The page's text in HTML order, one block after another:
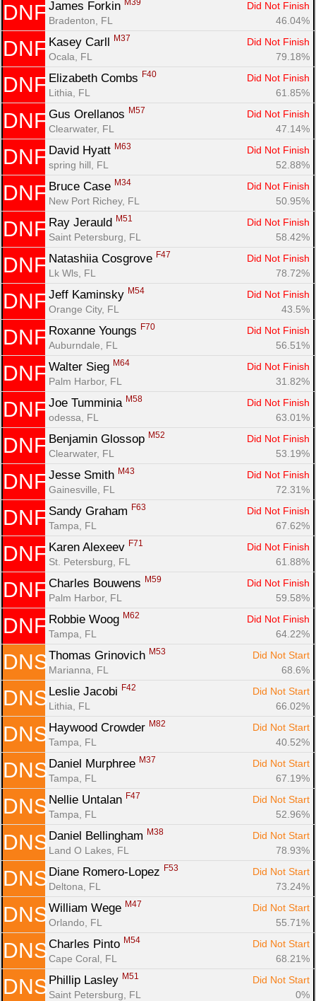
DNF James Forkin M39
Did Not Finish
Bradenton, FL
46.04%
DNF Kasey Carll M37
Did Not Finish
Ocala, FL
79.18%
DNF Elizabeth Combs F40
Did Not Finish
Lithia, FL
61.85%
DNF Gus Orellanos M57
Did Not Finish
Clearwater, FL
47.14%
DNF David Hyatt M63
Did Not Finish
spring hill, FL
52.88%
DNF Bruce Case M34
Did Not Finish
New Port Richey, FL
50.95%
DNF Ray Jerauld M51
Did Not Finish
Saint Petersburg, FL
58.42%
DNF Natashiia Cosgrove F47
Did Not Finish
Lk Wls, FL
78.72%
DNF Jeff Kaminsky M54
Did Not Finish
Orange City, FL
43.5%
DNF Roxanne Youngs F70
Did Not Finish
Auburndale, FL
56.51%
DNF Walter Sieg M64
Did Not Finish
Palm Harbor, FL
31.82%
DNF Joe Tumminia M58
Did Not Finish
odessa, FL
63.01%
DNF Benjamin Glossop M52
Did Not Finish
Clearwater, FL
53.19%
DNF Jesse Smith M43
Did Not Finish
Gainesville, FL
72.31%
DNF Sandy Graham F63
Did Not Finish
Tampa, FL
67.62%
DNF Karen Alexeev F71
Did Not Finish
St. Petersburg, FL
61.88%
DNF Charles Bouwens M59
Did Not Finish
Palm Harbor, FL
59.58%
DNF Robbie Woog M62
Did Not Finish
Tampa, FL
64.22%
DNS Thomas Grinovich M53
Did Not Start
Marianna, FL
68.6%
DNS Leslie Jacobi F42
Did Not Start
Lithia, FL
66.02%
DNS Haywood Crowder M82
Did Not Start
Tampa, FL
40.52%
DNS Daniel Murphree M37
Did Not Start
Tampa, FL
67.19%
DNS Nellie Untalan F47
Did Not Start
Tampa, FL
52.96%
DNS Daniel Bellingham M38
Did Not Start
Land O Lakes, FL
78.93%
DNS Diane Romero-Lopez F53
Did Not Start
Deltona, FL
73.24%
DNS William Wege M47
Did Not Start
Orlando, FL
55.71%
DNS Charles Pinto M54
Did Not Start
Cape Coral, FL
68.21%
DNS Phillip Lasley M51
Did Not Start
Saint Petersburg, FL
0%